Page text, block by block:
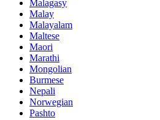
Malagasy
Malay
Malayalam
Maltese
Maori
Marathi
Mongolian
Burmese
Nepali
Norwegian
Pashto